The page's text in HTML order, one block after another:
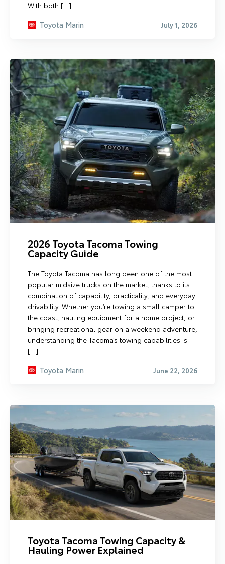
With both […]
Toyota Marin July 1, 2026
2026 Toyota Tacoma Towing
Capacity Guide
The Toyota Tacoma has long been one of the most
popular midsize trucks on the market, thanks to its
combination of capability, practicality, and everyday
drivability. Whether you’re towing a small camper to
the coast, hauling equipment for a home project, or
bringing recreational gear on a weekend adventure,
understanding the Tacoma’s towing capabilities is
[…]
Toyota Marin June 22, 2026
Toyota Tacoma Towing Capacity &
Hauling Power Explained